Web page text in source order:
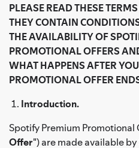
PLEASE READ THESE
THEY CONTAIN
THE AVAILABILITY OF
PROMOTIONAL OFFERS
WHAT HAPPENS AFTER
PROMOTIONAL OFFER
Introduction.
Spotify Premium Promotional
Offer") are made available